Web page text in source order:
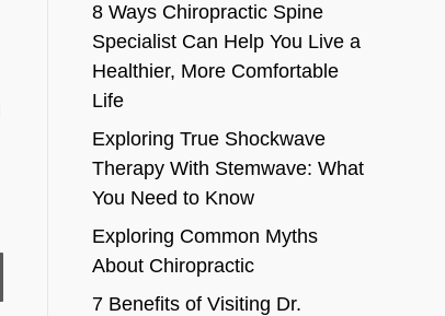
8 Ways Chiropractic Spine
Specialist Can Help You Live a
Healthier, More Comfortable
Life
Exploring True Shockwave
Therapy With Stemwave: What
You Need to Know
Exploring Common Myths
About Chiropractic
7 Benefits of Visiting Dr.